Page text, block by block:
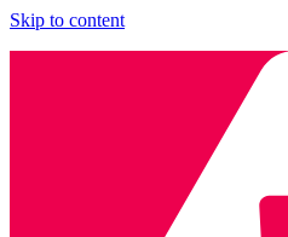
Skip to content